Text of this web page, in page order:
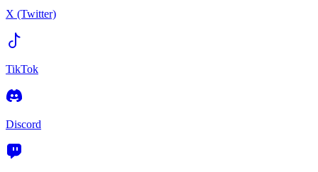
X (Twitter)
TikTok
Discord